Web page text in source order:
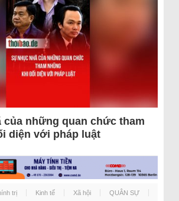
của những quan chức tham
diện với pháp luật
trị Kinh tế Xã hội QUÂN SỰ